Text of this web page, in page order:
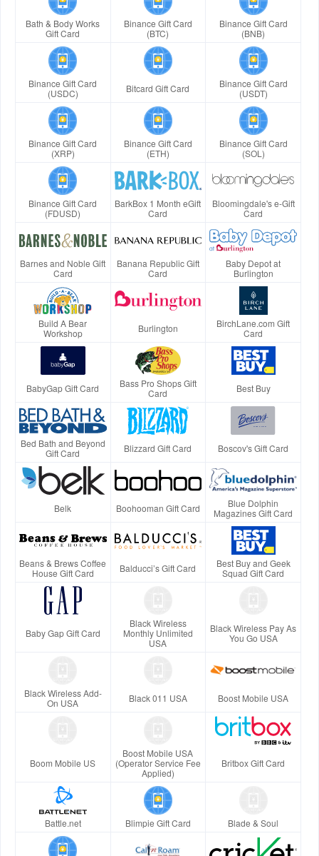
Bath & Body Works
Gift Card
Binance Gift Card
(BTC)
Binance Gift Card
(BNB)
Binance Gift Card
(USDC)
Bitcard Gift Card
Binance Gift Card
(USDT)
Binance Gift Card
(XRP)
Binance Gift Card
(ETH)
Binance Gift Card
(SOL)
Binance Gift Card
(FDUSD)
BarkBox 1 Month eGift
Card
Bloomingdale's e-Gift
Card
Barnes and Noble Gift
Card
Banana Republic Gift
Card
Baby Depot at
Burlington
Build A Bear
Workshop
Burlington
BirchLane.com Gift
Card
BabyGap Gift Card
Bass Pro Shops Gift
Card
Best Buy
Bed Bath and Beyond
Gift Card
Blizzard Gift Card Boscov's Gift Card
Belk Boohooman Gift Card
Blue Dolphin
Magazines Gift Card
Beans & Brews Coffee
House Gift Card
Balducci’s Gift Card
Best Buy and Geek
Squad Gift Card
Baby Gap Gift Card
Black Wireless
Monthly Unlimited
USA
Black Wireless Pay As
You Go USA
Black Wireless Add-
On USA
Black 011 USA Boost Mobile USA
Boom Mobile US
Boost Mobile USA
(Operator Service Fee
Applied)
Britbox Gift Card
Battle.net Blimpie Gift Card Blade & Soul